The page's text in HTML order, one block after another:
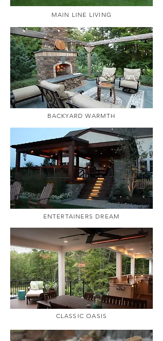
MAIN LINE LIVING
BACKYARD WARMTH
ENTERTAINERS DREAM
CLASSIC OASIS